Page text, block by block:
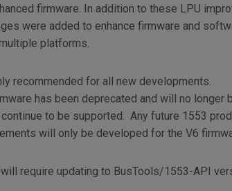
firmware. In addition to these LPU
were added to enhance firmware and
platforms.
recommended for all new developments.
has been deprecated and will no longer
to be supported. Any future 1553
will only be developed for the V6
require updating to BusTools/1553-API